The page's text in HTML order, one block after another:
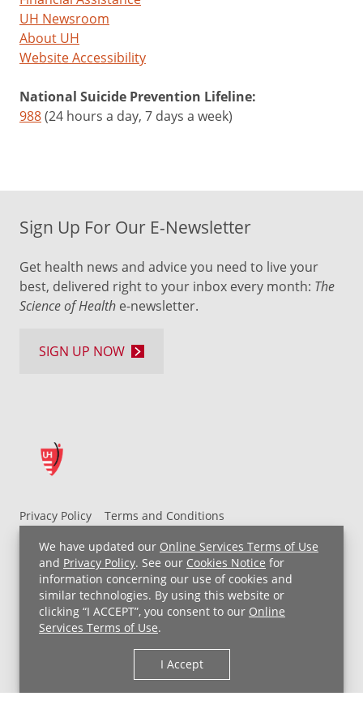
We have updated our Online Services Terms of Use
and Privacy Policy. See our Cookies Notice for
information concerning our use of cookies and
similar technologies. By using this website or
clicking “I ACCEPT”, you consent to our Online
Services Terms of Use.
I Accept
UH Newsroom
About UH
Website Accessibility
National Suicide Prevention Lifeline:
988(24 hours a day, 7 days a week)
Privacy Policy
Terms and Conditions
UH MyChart Terms and Conditions
HIPAA Notice
Non-Discrimination Notice
For Employees
Price Transparency
Copyright © 2026 University Hospitals
Sign Up For Our E-Newsletter
Get health news and advice you need to live your
best, delivered right to your inbox every month: The
Science of Health e-newsletter.
SIGN UP NOW